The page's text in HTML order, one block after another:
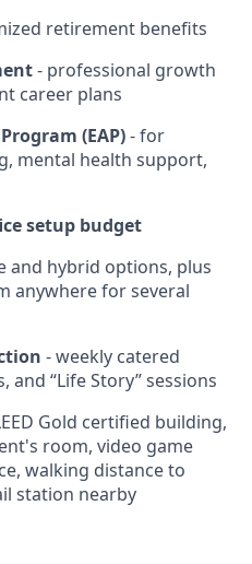
retirement benefits
- professional growth
career plans
(EAP)- for
mental health support,
setup budget
and hybrid options, plus
anywhere for several
- weekly catered
and “Life Story” sessions
Gold certified building,
room, video game
walking distance to
station nearby